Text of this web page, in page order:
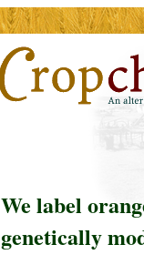
We label
genetically